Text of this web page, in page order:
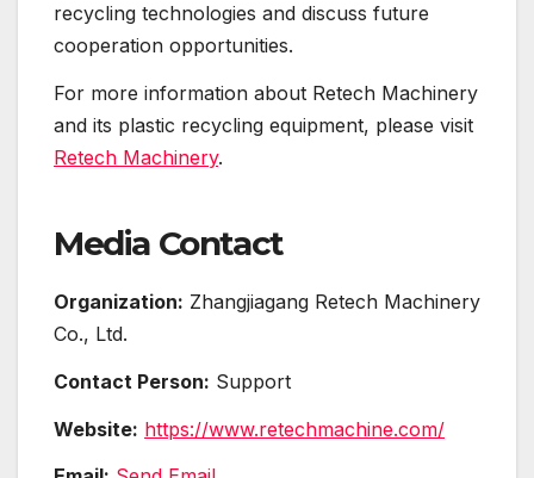
recycling technologies and discuss future
cooperation opportunities.
For more information about Retech Machinery
and its plastic recycling equipment, please visit
Retech Machinery.
Media Contact
Organization: Zhangjiagang Retech Machinery
Co., Ltd.
Contact Person: Support
Website: https://www.retechmachine.com/